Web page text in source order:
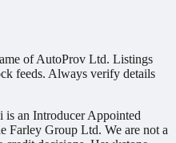
of AutoProv Ltd. Listings
feeds. Always verify details
an Introducer Appointed
Farley Group Ltd. We are not a